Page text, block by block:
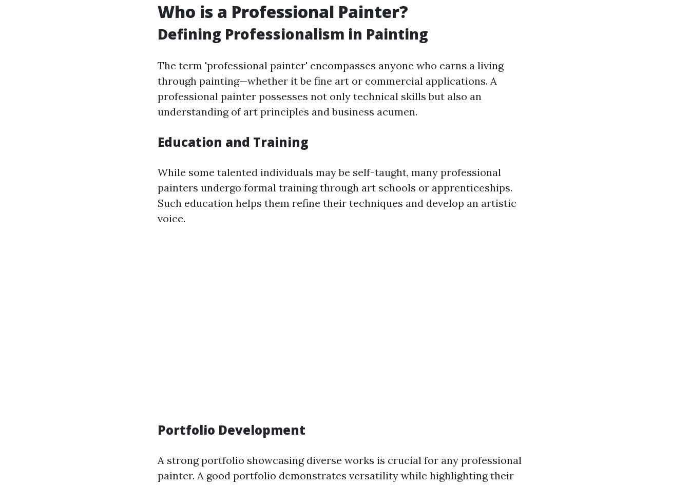
Who is a Professional Painter?
Defining Professionalism in Painting
The term 'professional painter' encompasses anyone who earns a living
through painting—whether it be fine art or commercial applications. A
professional painter possesses not only technical skills but also an
understanding of art principles and business acumen.
Education and Training
While some talented individuals may be self-taught, many professional
painters undergo formal training through art schools or apprenticeships.
Such education helps them refine their techniques and develop an artistic
voice.
Portfolio Development
A strong portfolio showcasing diverse works is crucial for any professional
painter. A good portfolio demonstrates versatility while highlighting their